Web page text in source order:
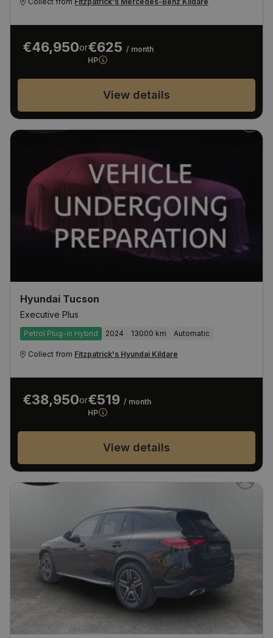
€46,950or€625 / month
HP
View details
Hyundai Tucson
Executive Plus
Petrol Plug-in Hybrid 2024 13000 km Automatic
Collect from Fitzpatrick's Hyundai Kildare
€38,950or€519 / month
HP
View details